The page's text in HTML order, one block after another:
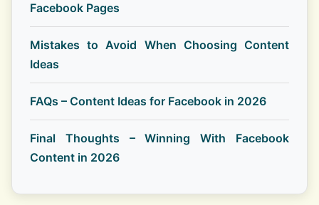
Facebook Pages
Mistakes to Avoid When Choosing Content
Ideas
FAQs – Content Ideas for Facebook in 2026
Final Thoughts – Winning With Facebook
Content in 2026